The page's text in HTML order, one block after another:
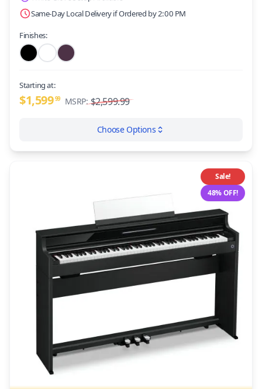
Same-Day Local Delivery if Ordered by 2:00 PM
Finishes:
Starting at:
$1,59999 MSRP: $2,599.99
Choose Options
Sale!
48% OFF!